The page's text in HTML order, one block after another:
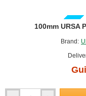
GUIDE PRICEBrand:
100mm URSA